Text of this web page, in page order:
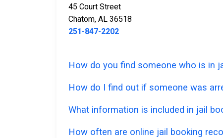
45 Court Street
Chatom, AL 36518
251-847-2202
How do you find someone who is in
How do I find out if someone was
What information is included in jail
How often are online jail booking